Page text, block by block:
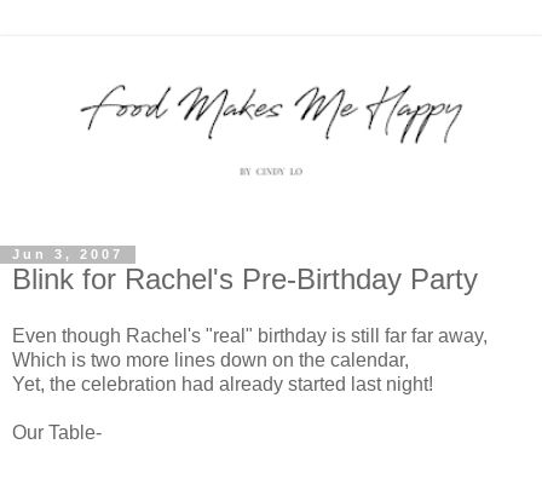
Jun 3, 2007
Blink for Rachel's Pre-Birthday Party
Even though Rachel's "real" birthday is still far far away,
Which is two more lines down on the calendar,
Yet, the celebration had already started last night!
Our Table-